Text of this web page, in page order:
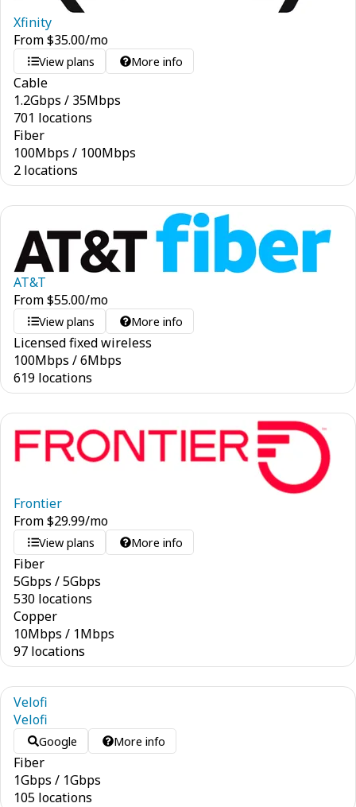
Xfinity
From$35.00/mo
View plans More info
Cable
1.2Gbps / 35Mbps
701 locations
Fiber
100Mbps / 100Mbps
2 locations
AT&T
From$55.00/mo
View plans More info
Licensed fixed wireless
100Mbps /6Mbps
619 locations
Frontier
From$29.99/mo
View plans More info
Fiber
5Gbps /5Gbps
530 locations
Copper
10Mbps / 1Mbps
97 locations
Velofi
Velofi
Google More info
Fiber
1Gbps / 1Gbps
105 locations